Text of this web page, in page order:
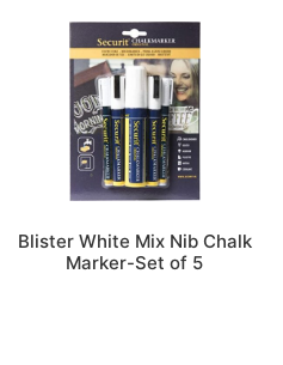
Blister White Mix Nib Chalk
Marker-Set of 5